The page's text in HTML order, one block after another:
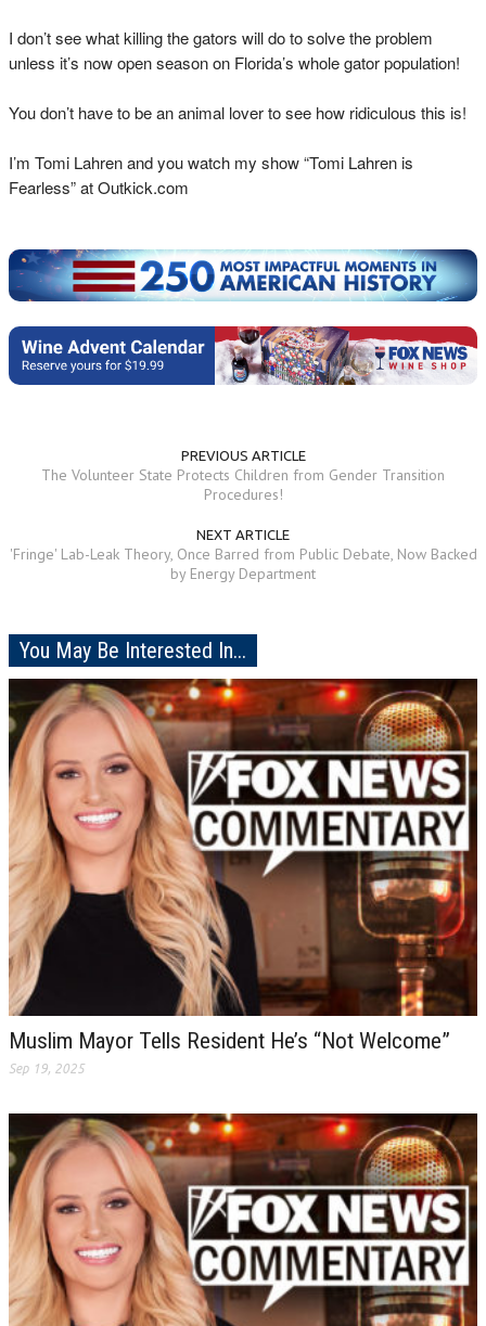
I don’t see what killing the gators will do to solve the problem
unless it’s now open season on Florida’s whole gator population!
You don’t have to be an animal lover to see how ridiculous this is!
I’m Tomi Lahren and you watch my show “Tomi Lahren is
Fearless” at Outkick.com
PREVIOUS ARTICLE
The Volunteer State Protects Children from Gender Transition
Procedures!
NEXT ARTICLE
'Fringe' Lab-Leak Theory, Once Barred from Public Debate, Now Backed
by Energy Department
You May Be Interested In...
Muslim Mayor Tells Resident He’s “Not Welcome”
Sep 19, 2025